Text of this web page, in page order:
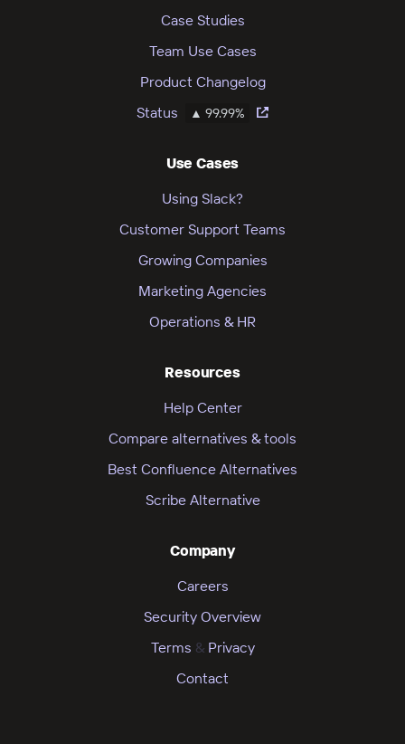
Case Studies
Team Use Cases
Product Changelog
Status
▲ 99.99%
Use Cases
Using Slack?
Customer Support Teams
Growing Companies
Marketing Agencies
Operations & HR
Resources
Help Center
Compare alternatives & tools
Best Confluence Alternatives
Scribe Alternative
Company
Careers
Security Overview
Terms & Privacy
Contact